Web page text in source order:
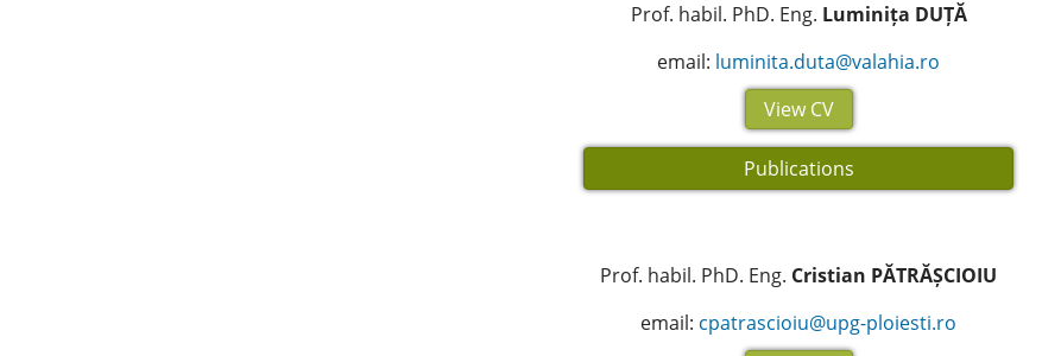
Prof. habil. PhD. Eng. Luminița DUȚĂ
email: luminita.duta@valahia.ro
View CV
Publications
Prof. habil. PhD. Eng. Cristian PĂTRĂȘCIOIU
email: cpatrascioiu@upg-ploiesti.ro